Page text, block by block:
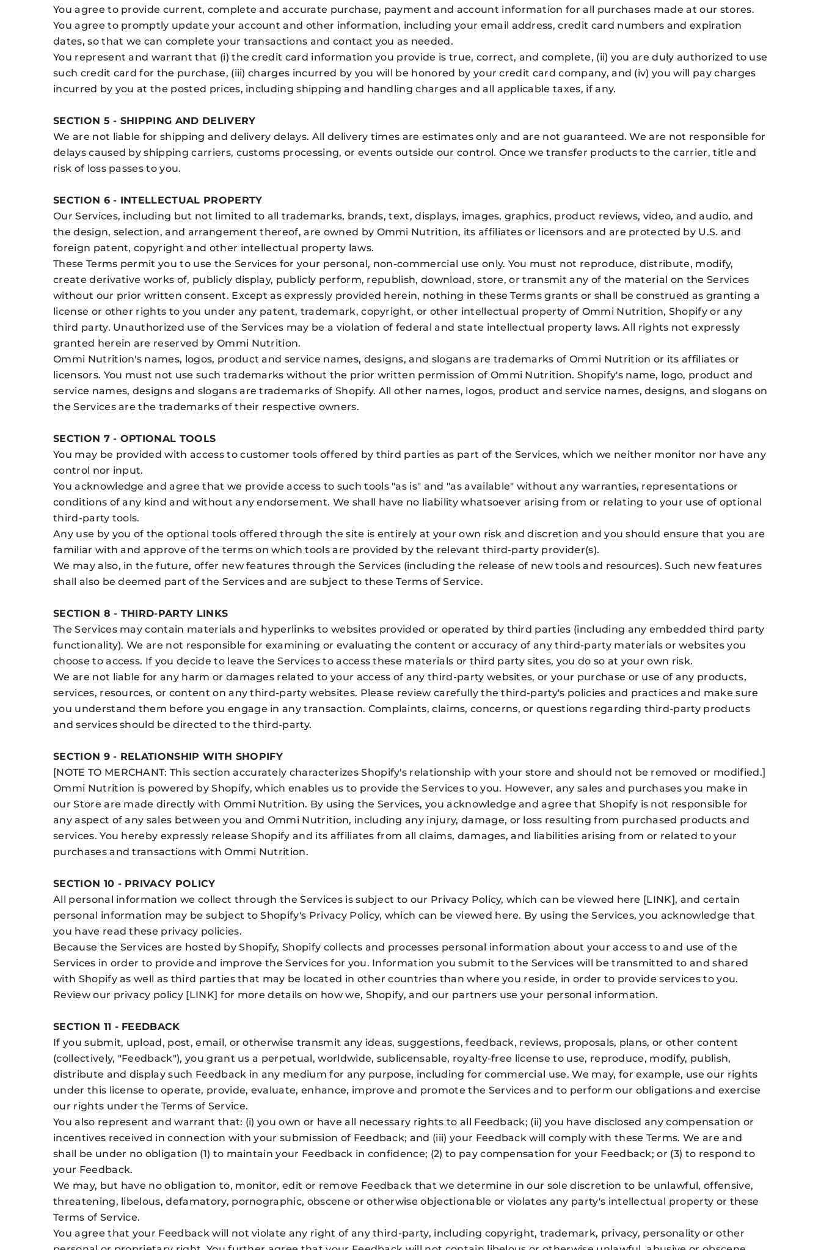
You agree to provide current, complete and accurate purchase, payment and account information for all purchases made at our stores.
You agree to promptly update your account and other information, including your email address, credit card numbers and expiration
dates, so that we can complete your transactions and contact you as needed.
You represent and warrant that (i) the credit card information you provide is true, correct, and complete, (ii) you are duly authorized to use
such credit card for the purchase, (iii) charges incurred by you will be honored by your credit card company, and (iv) you will pay charges
incurred by you at the posted prices, including shipping and handling charges and all applicable taxes, if any.
SECTION 5 - SHIPPING AND DELIVERY
We are not liable for shipping and delivery delays. All delivery times are estimates only and are not guaranteed. We are not responsible for
delays caused by shipping carriers, customs processing, or events outside our control. Once we transfer products to the carrier, title and
risk of loss passes to you.
SECTION 6 - INTELLECTUAL PROPERTY
Our Services, including but not limited to all trademarks, brands, text, displays, images, graphics, product reviews, video, and audio, and
the design, selection, and arrangement thereof, are owned by Ommi Nutrition, its affiliates or licensors and are protected by U.S. and
foreign patent, copyright and other intellectual property laws.
These Terms permit you to use the Services for your personal, non-commercial use only. You must not reproduce, distribute, modify,
create derivative works of, publicly display, publicly perform, republish, download, store, or transmit any of the material on the Services
without our prior written consent. Except as expressly provided herein, nothing in these Terms grants or shall be construed as granting a
license or other rights to you under any patent, trademark, copyright, or other intellectual property of Ommi Nutrition, Shopify or any
third party. Unauthorized use of the Services may be a violation of federal and state intellectual property laws. All rights not expressly
granted herein are reserved by Ommi Nutrition.
Ommi Nutrition's names, logos, product and service names, designs, and slogans are trademarks of Ommi Nutrition or its affiliates or
licensors. You must not use such trademarks without the prior written permission of Ommi Nutrition. Shopify's name, logo, product and
service names, designs and slogans are trademarks of Shopify. All other names, logos, product and service names, designs, and slogans on
the Services are the trademarks of their respective owners.
SECTION 7 - OPTIONAL TOOLS
You may be provided with access to customer tools offered by third parties as part of the Services, which we neither monitor nor have any
control nor input.
You acknowledge and agree that we provide access to such tools "as is" and "as available" without any warranties, representations or
conditions of any kind and without any endorsement. We shall have no liability whatsoever arising from or relating to your use of optional
third-party tools.
Any use by you of the optional tools offered through the site is entirely at your own risk and discretion and you should ensure that you are
familiar with and approve of the terms on which tools are provided by the relevant third-party provider(s).
We may also, in the future, offer new features through the Services (including the release of new tools and resources). Such new features
shall also be deemed part of the Services and are subject to these Terms of Service.
SECTION 8 - THIRD-PARTY LINKS
The Services may contain materials and hyperlinks to websites provided or operated by third parties (including any embedded third party
functionality). We are not responsible for examining or evaluating the content or accuracy of any third-party materials or websites you
choose to access. If you decide to leave the Services to access these materials or third party sites, you do so at your own risk.
We are not liable for any harm or damages related to your access of any third-party websites, or your purchase or use of any products,
services, resources, or content on any third-party websites. Please review carefully the third-party's policies and practices and make sure
you understand them before you engage in any transaction. Complaints, claims, concerns, or questions regarding third-party products
and services should be directed to the third-party.
SECTION 9 - RELATIONSHIP WITH SHOPIFY
[NOTE TO MERCHANT: This section accurately characterizes Shopify's relationship with your store and should not be removed or modified.]
Ommi Nutrition is powered by Shopify, which enables us to provide the Services to you. However, any sales and purchases you make in
our Store are made directly with Ommi Nutrition. By using the Services, you acknowledge and agree that Shopify is not responsible for
any aspect of any sales between you and Ommi Nutrition, including any injury, damage, or loss resulting from purchased products and
services. You hereby expressly release Shopify and its affiliates from all claims, damages, and liabilities arising from or related to your
purchases and transactions with Ommi Nutrition.
SECTION 10 - PRIVACY POLICY
All personal information we collect through the Services is subject to our Privacy Policy, which can be viewed here [LINK], and certain
personal information may be subject to Shopify's Privacy Policy, which can be viewed here. By using the Services, you acknowledge that
you have read these privacy policies.
Because the Services are hosted by Shopify, Shopify collects and processes personal information about your access to and use of the
Services in order to provide and improve the Services for you. Information you submit to the Services will be transmitted to and shared
with Shopify as well as third parties that may be located in other countries than where you reside, in order to provide services to you.
Review our privacy policy [LINK] for more details on how we, Shopify, and our partners use your personal information.
SECTION 11 - FEEDBACK
If you submit, upload, post, email, or otherwise transmit any ideas, suggestions, feedback, reviews, proposals, plans, or other content
(collectively, "Feedback"), you grant us a perpetual, worldwide, sublicensable, royalty-free license to use, reproduce, modify, publish,
distribute and display such Feedback in any medium for any purpose, including for commercial use. We may, for example, use our rights
under this license to operate, provide, evaluate, enhance, improve and promote the Services and to perform our obligations and exercise
our rights under the Terms of Service.
You also represent and warrant that: (i) you own or have all necessary rights to all Feedback; (ii) you have disclosed any compensation or
incentives received in connection with your submission of Feedback; and (iii) your Feedback will comply with these Terms. We are and
shall be under no obligation (1) to maintain your Feedback in confidence; (2) to pay compensation for your Feedback; or (3) to respond to
your Feedback.
We may, but have no obligation to, monitor, edit or remove Feedback that we determine in our sole discretion to be unlawful, offensive,
threatening, libelous, defamatory, pornographic, obscene or otherwise objectionable or violates any party's intellectual property or these
Terms of Service.
You agree that your Feedback will not violate any right of any third-party, including copyright, trademark, privacy, personality or other